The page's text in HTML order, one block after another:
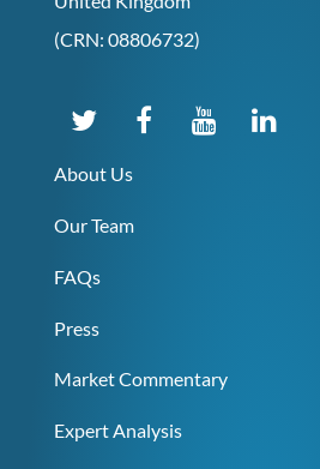
(CRN: 08806732)
About Us
Our Team
FAQs
Press
Market Commentary
Expert Analysis